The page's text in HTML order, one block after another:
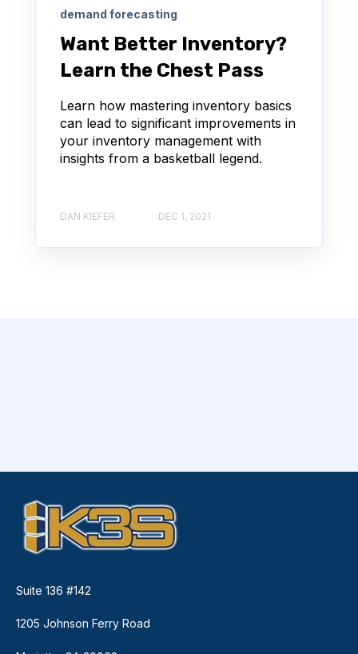
demand forecasting
Want Better Inventory?
Learn the Chest Pass
Learn how mastering inventory basics
can lead to significant improvements in
your inventory management with
insights from a basketball legend.
DAN KIEFER DEC 1, 2021
Suite 136 #142
1205 Johnson Ferry Road